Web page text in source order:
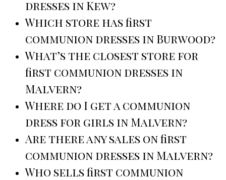
dresses in Kew?
Which store has first
communion dresses in Burwood?
What’s the closest store for
first communion dresses in
Malvern?
Where do I get a communion
dress for girls in Malvern?
Are there any sales on first
communion dresses in Malvern?
Who sells first communion